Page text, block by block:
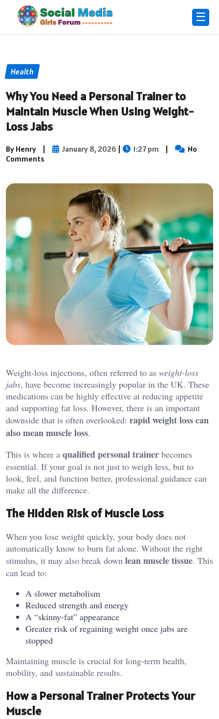
☰
Health
Why You Need a Personal Trainer to
Maintain Muscle When Using Weight-
Loss Jabs
By Henry | January 8, 2026 | 1:27 pm |
No
Comments
Weight-loss injections, often referred to as weight-loss
jabs, have become increasingly popular in the UK. These
medications can be highly effective at reducing appetite
and supporting fat loss. However, there is an important
downside that is often overlooked: rapid weight loss can
also mean muscle loss.
This is where a qualified personal trainer becomes
essential. If your goal is not just to weigh less, but to
look, feel, and function better, professional guidance can
make all the difference.
The Hidden Risk of Muscle Loss
When you lose weight quickly, your body does not
automatically know to burn fat alone. Without the right
stimulus, it may also break down lean muscle tissue. This
can lead to:
A slower metabolism
Reduced strength and energy
A “skinny-fat” appearance
Greater risk of regaining weight once jabs are
stopped
Maintaining muscle is crucial for long-term health,
mobility, and sustainable results.
How a Personal Trainer Protects Your
Muscle